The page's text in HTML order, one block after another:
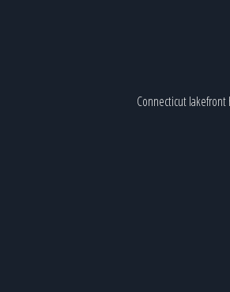
Connecticut lakefront